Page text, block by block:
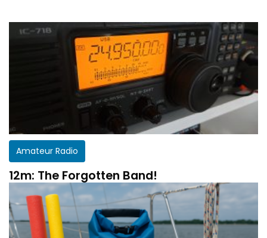
Amateur Radio
12m: The Forgotten Band!